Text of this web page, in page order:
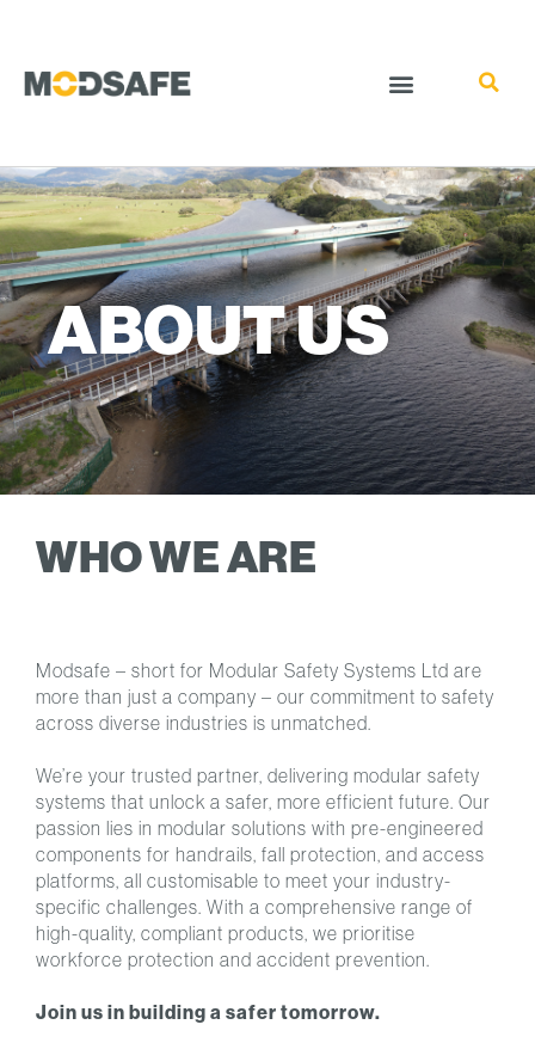
ABOUT US
WHO WE ARE
Modsafe – short for Modular Safety Systems Ltd are
more than just a company – our commitment to safety
across diverse industries is unmatched.
We’re your trusted partner, delivering modular safety
systems that unlock a safer, more efficient future. Our
passion lies in modular solutions with pre-engineered
components for handrails, fall protection, and access
platforms, all customisable to meet your industry-
specific challenges. With a comprehensive range of
high-quality, compliant products, we prioritise
workforce protection and accident prevention.
Join us in building a safer tomorrow.